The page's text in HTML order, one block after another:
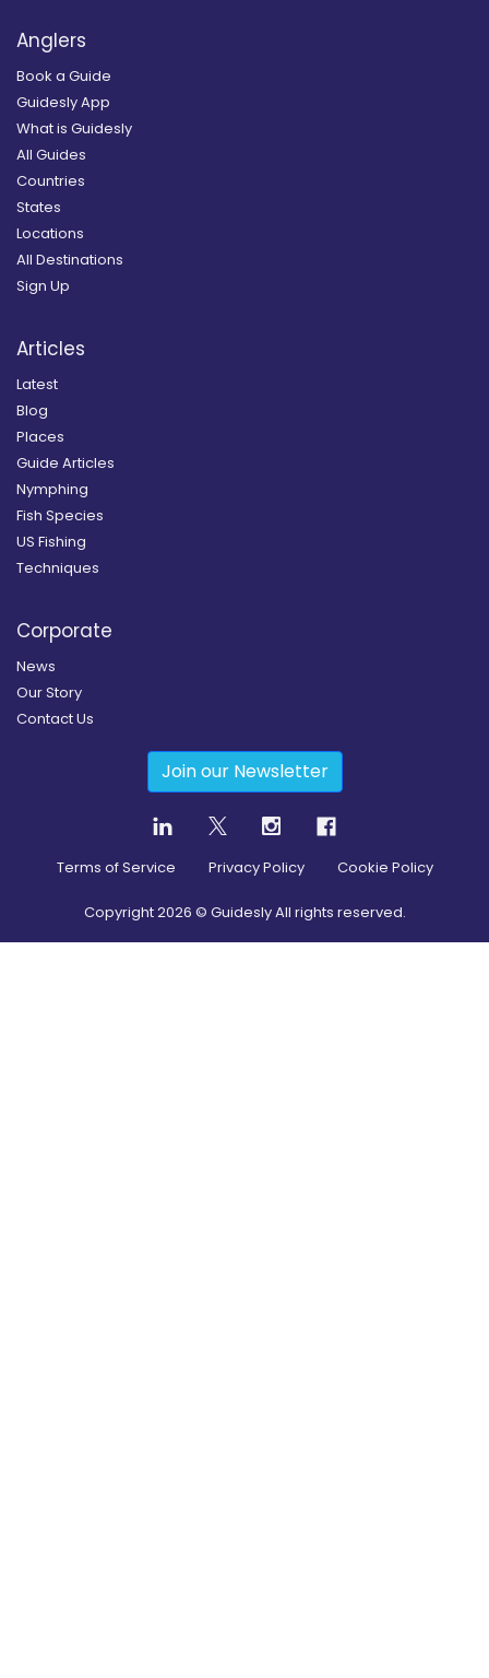
Anglers
Book a Guide
Guidesly App
What is Guidesly
All Guides
Countries
States
Locations
All Destinations
Sign Up
Articles
Latest
Blog
Places
Guide Articles
Nymphing
Fish Species
US Fishing
Techniques
Corporate
News
Our Story
Contact Us
Join our Newsletter
Terms of Service Privacy Policy Cookie Policy
Copyright2026 © Guidesly All rights reserved.